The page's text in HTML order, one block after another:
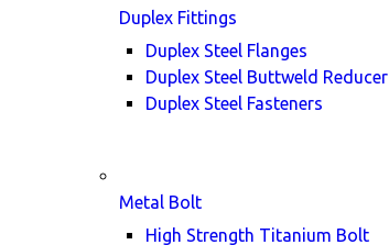
Duplex Fittings
Duplex Steel Flanges
Duplex Steel Buttweld Reducer
Duplex Steel Fasteners
Metal Bolt
High Strength Titanium Bolt